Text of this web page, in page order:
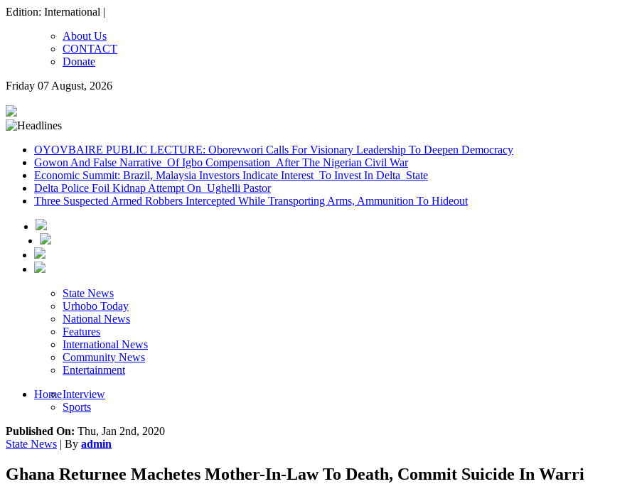
Edition: International |
About Us
CONTACT
Donate
Friday 07 August, 2026
OYOVBAIRE PUBLIC LECTURE: Oborevwori Calls For Visionary Leadership To Deepen Democracy
Gowon And False Narrative Of Igbo Compensation After The Nigerian Civil War
Economic Summit: Brazil, Malaysia Investors Indicate Interest To Invest In Delta State
Delta Police Foil Kidnap Attempt On Ughelli Pastor
Three Suspected Armed Robbers Intercepted While Transporting Arms, Ammunition To Hideout
State News
Urhobo Today
National News
Features
International News
Community News
Entertainment
HomeInterview
Sports
Published On: Thu, Jan 2nd, 2020
State News | By admin
Ghana Returnee Machetes Mother-In-Law To Death, Commit Suicide In Warri